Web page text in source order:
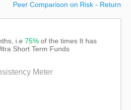
Peer Comparison on Risk - Return
i.e 75% of the times It has
Short Term Funds
Meter